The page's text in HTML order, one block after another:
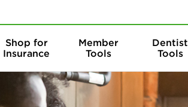
Shop for
Insurance
Member
Tools
Dentist
Tools